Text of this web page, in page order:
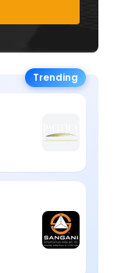
Trending